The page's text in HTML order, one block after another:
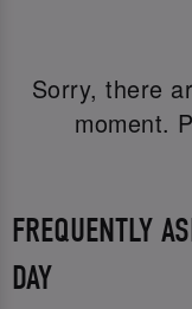
Sorry, there
moment.
FREQUENTLY
DAY